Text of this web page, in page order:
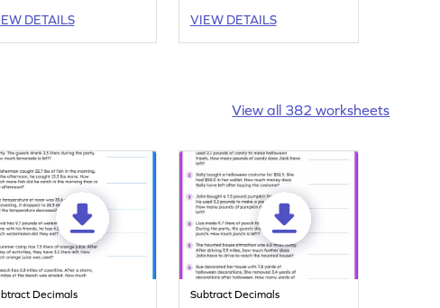
DETAILS
VIEW DETAILS
View all 382 worksheets
Decimals Subtract Decimals